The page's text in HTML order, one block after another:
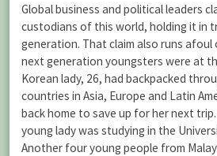
Global business and political leaders
custodians of this world, holding it in
generation. That claim also runs afoul
next generation youngsters were at
Korean lady, 26, had backpacked
countries in Asia, Europe and Latin
back home to save up for her next
young lady was studying in the
Another four young people from